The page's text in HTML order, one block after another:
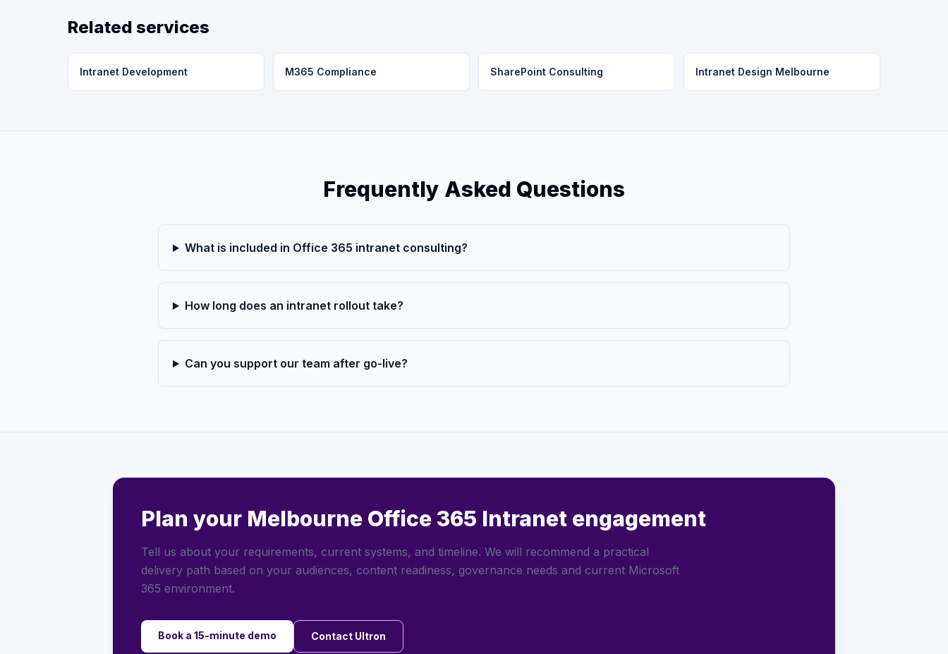
Related services
Intranet Development M365 Compliance SharePoint Consulting Intranet Design Melbourne
Frequently Asked Questions
What is included in Office 365 intranet consulting?
How long does an intranet rollout take?
Can you support our team after go-live?
Plan your Melbourne Office 365 Intranet engagement
Tell us about your requirements, current systems, and timeline. We will recommend a practical
delivery path based on your audiences, content readiness, governance needs and current Microsoft
365 environment.
Book a 15-minute demo Contact Ultron